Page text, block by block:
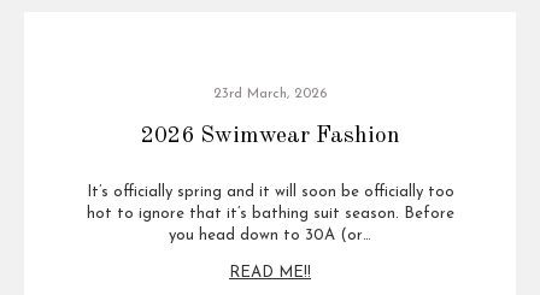
23rd March, 2026
2026 Swimwear Fashion
It’s officially spring and it will soon be officially too
hot to ignore that it’s bathing suit season. Before
you head down to 30A (or…
READ ME!!